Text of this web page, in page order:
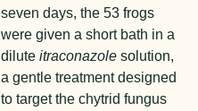
seven days, the 53 frogs
were given a short bath in a
diluteitraconazolesolution,
a gentle treatment designed
to target the chytrid fungus